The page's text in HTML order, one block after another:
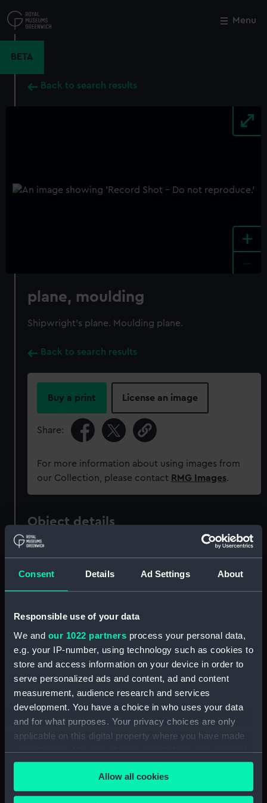
Consent Details Ad Settings About
Responsible use of your data
We and our 1022 partners process your personal data,
e.g. your IP-number, using technology such as cookies to
store and access information on your device in order to
serve personalized ads and content, ad and content
measurement, audience research and services
development. You have a choice in who uses your data
and for what purposes. Your privacy choices are only
applicable on this digital property where you have made
your choices. You can change or withdraw your consent
any time from the Cookie Declaration or by clicking on
the Privacy trigger icon.Allow all cookies
to
main
Menu
BETA
Back to search results
+
plane, moulding
Shipwright's plane. Moulding plane.
Back to search results
Buy a print License an image
Share:
For more information about using images from
our Collection, please contact RMG Images.
Object details
ID: TOS1009
Collection:
Type: plane, moulding
Materials: Wood;Metal: unknown
Credit:
National Maritime Museum,
Greenwich, London
Close